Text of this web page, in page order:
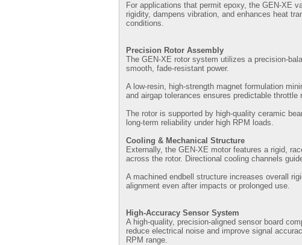
For applications that permit epoxy, the GEN-XE
rigidity, dampens vibration, and enhances heat
conditions.
Precision Rotor Assembly
The GEN-XE rotor system utilizes a precision-
smooth, fade-resistant power.
A low-resin, high-strength magnet formulation
and airgap tolerances ensures predictable
The rotor is supported by high-quality ceramic
long-term reliability under high RPM loads.
Cooling & Mechanical Structure
Externally, the GEN-XE motor features a rigid,
across the rotor. Directional cooling channels
A machined endbell structure increases overall
alignment even after impacts or prolonged use.
High-Accuracy Sensor System
A high-quality, precision-aligned sensor board
reduce electrical noise and improve signal
RPM range.